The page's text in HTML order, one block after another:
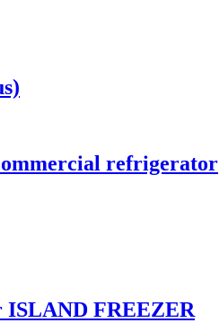
refrigerator
ISLAND FREEZER